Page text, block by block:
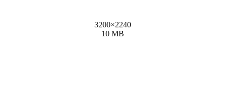
3200×2240
10 MB